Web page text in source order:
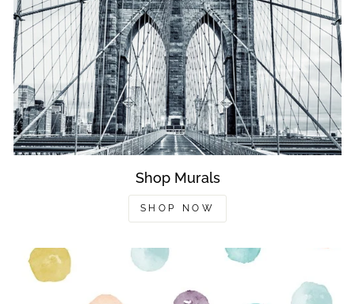
Shop Murals
SHOP NOW